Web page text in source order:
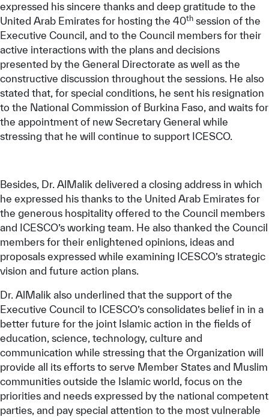
expressed his sincere thanks and deep gratitude to the
United Arab Emirates for hosting the 40th session of the
Executive Council, and to the Council members for their
active interactions with the plans and decisions
presented by the General Directorate as well as the
constructive discussion throughout the sessions. He also
stated that, for special conditions, he sent his resignation
to the National Commission of Burkina Faso, and waits for
the appointment of new Secretary General while
stressing that he will continue to support ICESCO.
Besides, Dr. AlMalik delivered a closing address in which
he expressed his thanks to the United Arab Emirates for
the generous hospitality offered to the Council members
and ICESCO’s working team. He also thanked the Council
members for their enlightened opinions, ideas and
proposals expressed while examining ICESCO’s strategic
vision and future action plans.
Dr. AlMalik also underlined that the support of the
Executive Council to ICESCO’s consolidates belief in in a
better future for the joint Islamic action in the fields of
education, science, technology, culture and
communication while stressing that the Organization will
provide all its efforts to serve Member States and Muslim
communities outside the Islamic world, focus on the
priorities and needs expressed by the national competent
parties, and pay special attention to the most vulnerable